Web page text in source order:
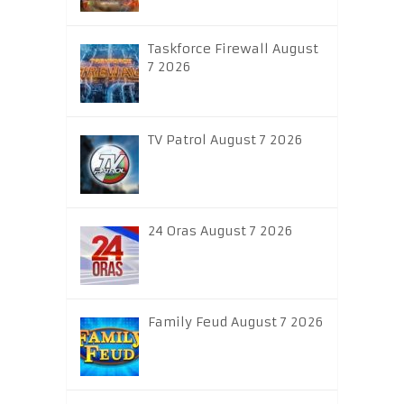
Taskforce Firewall August
7 2026
TV Patrol August 7 2026
24 Oras August 7 2026
Family Feud August 7 2026